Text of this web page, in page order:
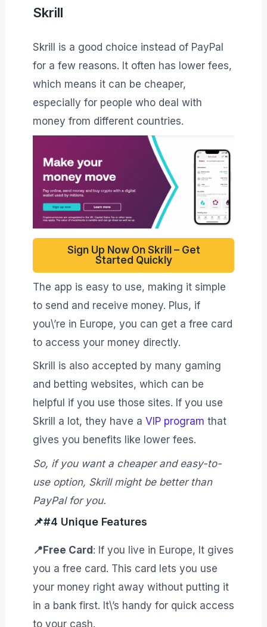
Skrill
Skrill is a good choice instead of PayPal
for a few reasons. It often has lower fees,
which means it can be cheaper,
especially for people who deal with
money from different countries.
Sign Up Now On Skrill – Get
Started Quickly
The app is easy to use, making it simple
to send and receive money. Plus, if
you\’re in Europe, you can get a free card
to access your money directly.
Skrill is also accepted by many gaming
and betting websites, which can be
helpful if you use those sites. If you use
Skrill a lot, they have a VIP program that
gives you benefits like lower fees.
So, if you want a cheaper and easy-to-
use option, Skrill might be better than
PayPal for you.
📌#4 Unique Features
📍Free Card : If you live in Europe, It gives
you a free card. This card lets you use
your money right away without putting it
in a bank first. It\’s handy for quick access
to your cash.